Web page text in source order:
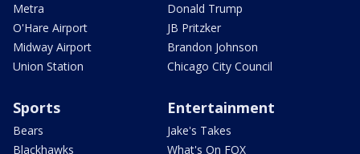
Metra
O'Hare Airport
Midway Airport
Union Station
Donald Trump
JB Pritzker
Brandon Johnson
Chicago City Council
Sports
Bears
Blackhawks
Entertainment
Jake's Takes
What's On FOX